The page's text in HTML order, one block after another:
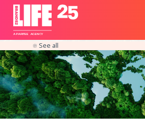
A PARITEE AGENCY
Responsible
Business
See all